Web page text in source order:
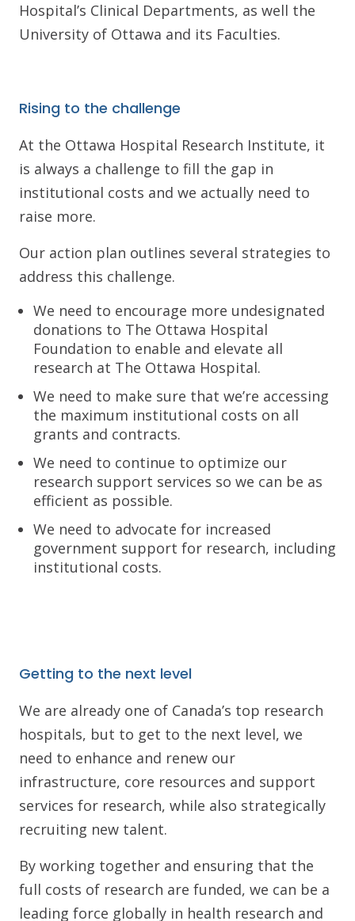
Hospital’s Clinical Departments, as well the
University of Ottawa and its Faculties.
Rising to the challenge
At the Ottawa Hospital Research Institute, it
is always a challenge to fill the gap in
institutional costs and we actually need to
raise more.
Our action plan outlines several strategies to
address this challenge.
We need to encourage more undesignated
donations to The Ottawa Hospital
Foundation to enable and elevate all
research at The Ottawa Hospital.
We need to make sure that we’re accessing
the maximum institutional costs on all
grants and contracts.
We need to continue to optimize our
research support services so we can be as
efficient as possible.
We need to advocate for increased
government support for research, including
institutional costs.
Getting to the next level
We are already one of Canada’s top research
hospitals, but to get to the next level, we
need to enhance and renew our
infrastructure, core resources and support
services for research, while also strategically
recruiting new talent.
By working together and ensuring that the
full costs of research are funded, we can be a
leading force globally in health research and